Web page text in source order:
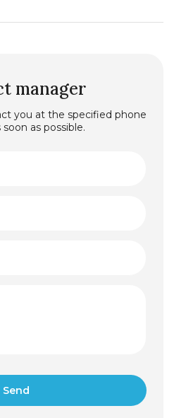
elite residential complexes
Featuring lush
sea coast, the complex is
old town of Budva,
It offers stunning views of
this property to other
manager
you at the specified phone
as possible.